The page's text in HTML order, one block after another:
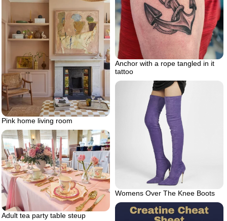
Anchor with a rope tangled in it
tattoo
Pink home living room
Womens Over The Knee Boots
Adult tea party table steup